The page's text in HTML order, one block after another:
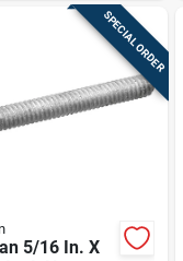
SPECIAL ORDER
5/16 In. X